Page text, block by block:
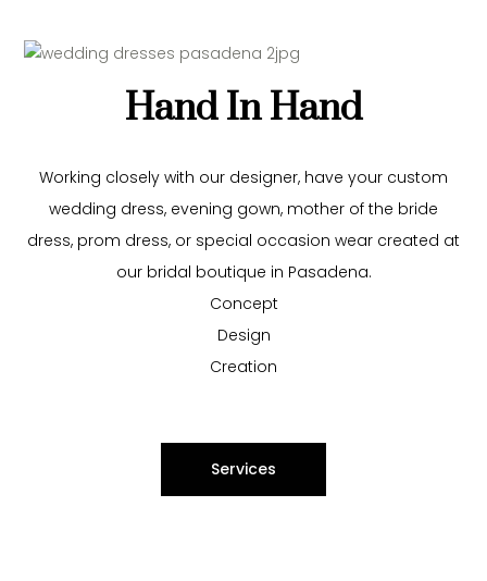
Hand In Hand
Working closely with our designer, have your custom
wedding dress, evening gown, mother of the bride
dress, prom dress, or special occasion wear created at
our bridal boutique in Pasadena.
Concept
Design
Creation
Services